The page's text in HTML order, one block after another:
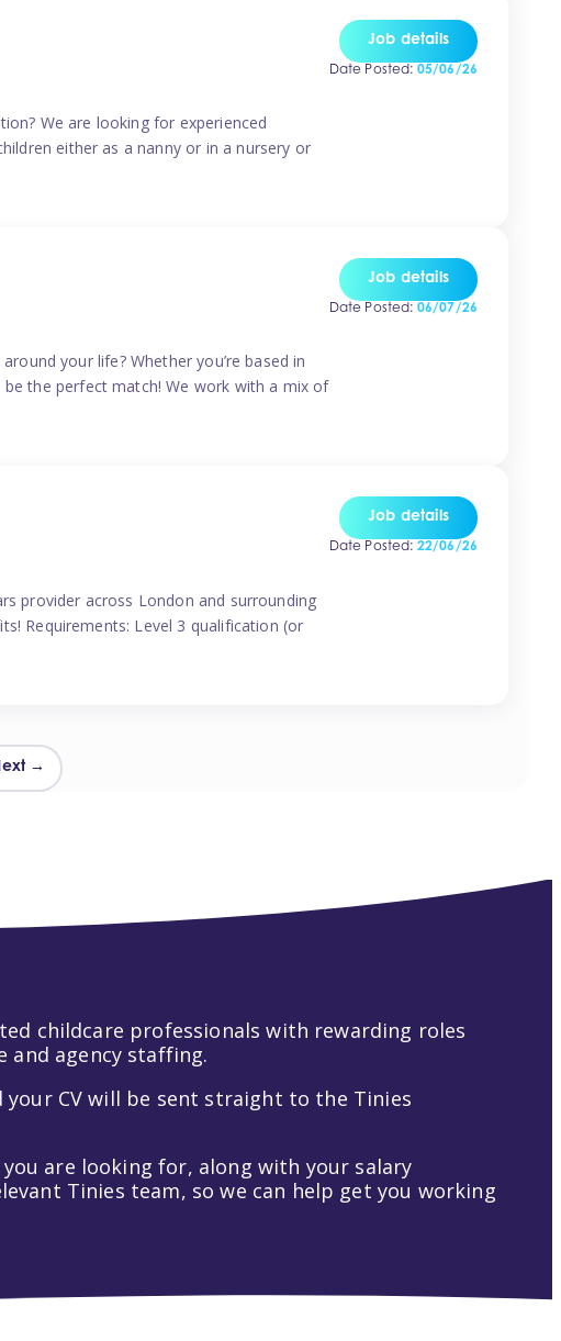
We are looking for experienced
either as a nanny or in a nursery or
Job details
Date Posted: 05/06/26
your life? Whether you’re based in
be the perfect match! We work with a mix of
Job details
Date Posted: 06/07/26
provider across London and surrounding
Requirements: Level 3 qualification (or
Job details
Date Posted: 22/06/26
→
childcare professionals with rewarding roles
and agency staffing.
CV will be sent straight to the Tinies
are looking for, along with your salary
Tinies team, so we can help get you working